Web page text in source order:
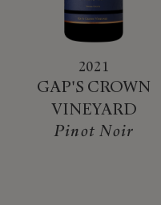
2021
GAP'S CROWN
VINEYARD
Pinot Noir